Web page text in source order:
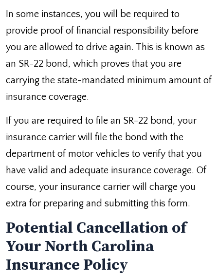
In some instances, you will be required to
provide proof of financial responsibility before
you are allowed to drive again. This is known as
an SR-22 bond, which proves that you are
carrying the state-mandated minimum amount of
insurance coverage.
If you are required to file an SR-22 bond, your
insurance carrier will file the bond with the
department of motor vehicles to verify that you
have valid and adequate insurance coverage. Of
course, your insurance carrier will charge you
extra for preparing and submitting this form.
Potential Cancellation of
Your North Carolina
Insurance Policy